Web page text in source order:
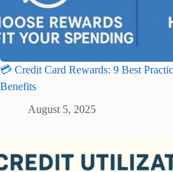
💳 Credit Card Rewards: 9 Best
Benefits
August 5, 2025